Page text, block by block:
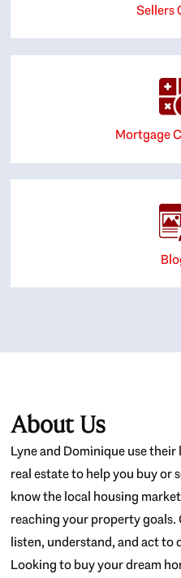
Sellers
Mortgage
About Us
Lyne and Dominique use
real estate to help you buy or
know the local housing
reaching your property goals.
listen, understand, and act to
Looking to buy your dream